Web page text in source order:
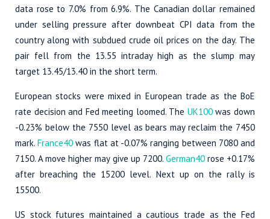
data rose to 7.0% from 6.9%. The Canadian dollar remained
under selling pressure after downbeat CPI data from the
country along with subdued crude oil prices on the day. The
pair fell from the 13.55 intraday high as the slump may
target 13.45/13.40 in the short term.
European stocks were mixed in European trade as the BoE
rate decision and Fed meeting loomed. The UK100was down
-0.23% below the 7550 level as bears may reclaim the 7450
mark.France40 was flat at -0.07% ranging between 7080 and
7150. A move higher may give up 7200. German40rose +0.17%
after breaching the 15200 level. Next up on the rally is
15500.
US stock futures maintained a cautious trade as the Fed